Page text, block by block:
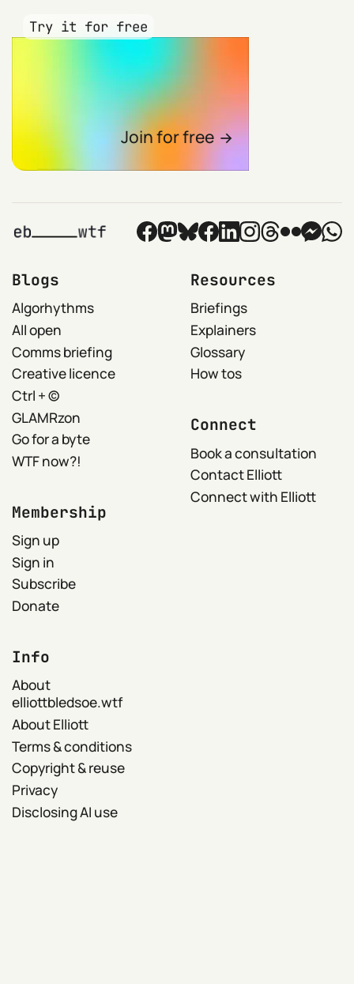
Try it for free
Join for free
Blogs
Algorhythms
All open
Comms briefing
Creative licence
Ctrl + ©
GLAMRzon
Go for a byte
WTF now?!
Resources
Briefings
Explainers
Glossary
How tos
Membership
Sign up
Sign in
Subscribe
Donate
Connect
Book a consultation
Contact Elliott
Connect with Elliott
Info
About
elliottbledsoe.wtf
About Elliott
Terms & conditions
Copyright & reuse
Privacy
Disclosing AI use